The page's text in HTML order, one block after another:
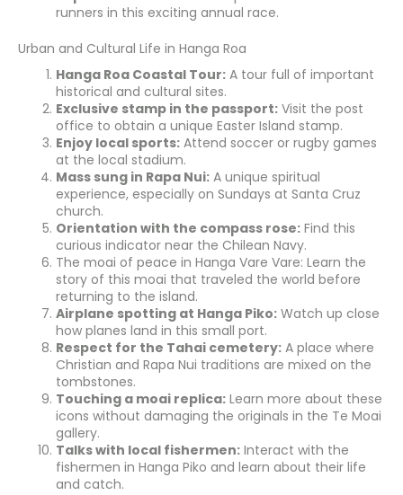
runners in this exciting annual race.
Urban and Cultural Life in Hanga Roa
Hanga Roa Coastal Tour: A tour full of important
historical and cultural sites.
Exclusive stamp in the passport: Visit the post
office to obtain a unique Easter Island stamp.
Enjoy local sports: Attend soccer or rugby games
at the local stadium.
Mass sung in Rapa Nui: A unique spiritual
experience, especially on Sundays at Santa Cruz
church.
Orientation with the compass rose: Find this
curious indicator near the Chilean Navy.
The moai of peace in Hanga Vare Vare: Learn the
story of this moai that traveled the world before
returning to the island.
Airplane spotting at Hanga Piko: Watch up close
how planes land in this small port.
Respect for the Tahai cemetery: A place where
Christian and Rapa Nui traditions are mixed on the
tombstones.
Touching a moai replica: Learn more about these
icons without damaging the originals in the Te Moai
gallery.
Talks with local fishermen: Interact with the
fishermen in Hanga Piko and learn about their life
and catch.